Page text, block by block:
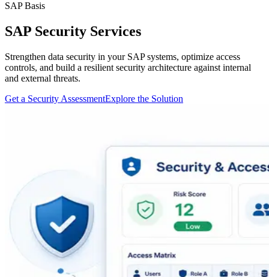
SAP Basis
SAP Security Services
Strengthen data security in your SAP systems, optimize access
controls, and build a resilient security architecture against internal
and external threats.
Get a Security AssessmentExplore the Solution